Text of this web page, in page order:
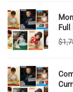
Full
$